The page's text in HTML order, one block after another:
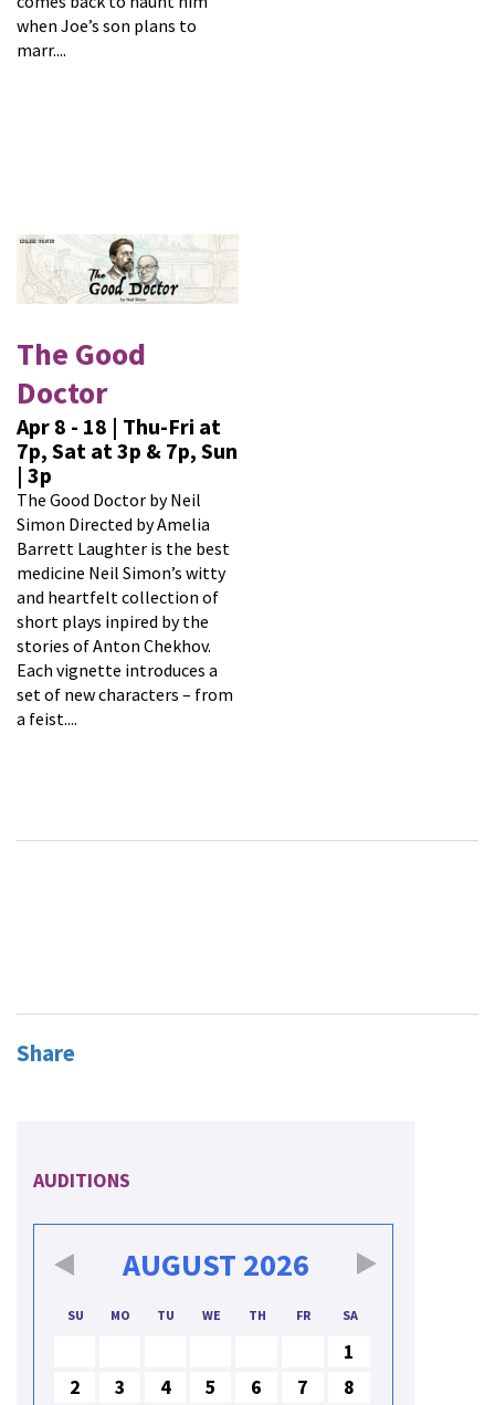
when Joe’s son plans to
marr....
The Good
Doctor
Apr 8 - 18 | Thu-Fri at
7p, Sat at 3p & 7p, Sun
| 3p
The Good Doctor by Neil
Simon Directed by Amelia
Barrett Laughter is the best
medicine Neil Simon’s witty
and heartfelt collection of
short plays inpired by the
stories of Anton Chekhov.
Each vignette introduces a
set of new characters – from
a feist....
Share
AUDITIONS
AUGUST 2026
SU MO TU WE TH FR SA
1
2
3 4 5 6 7
8